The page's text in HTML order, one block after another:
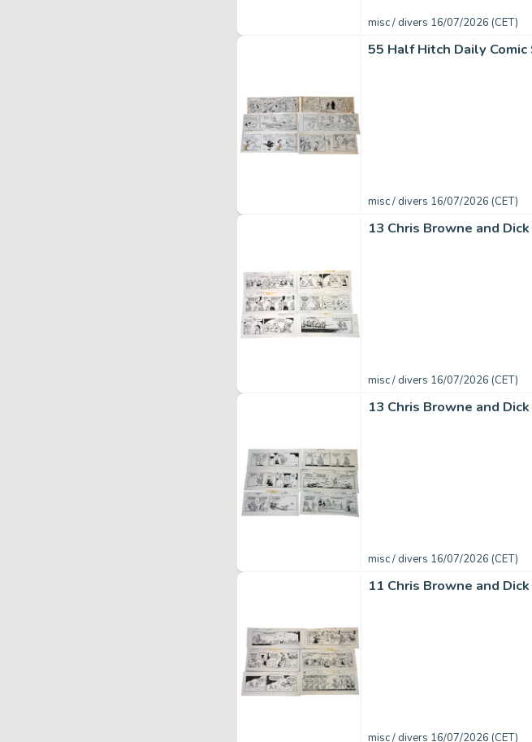
misc / divers 16/07/2026 (CET)
misc / divers 16/07/2026 (CET)
misc / divers 16/07/2026 (CET)
misc / divers 16/07/2026 (CET)
misc / divers 16/07/2026 (CET)